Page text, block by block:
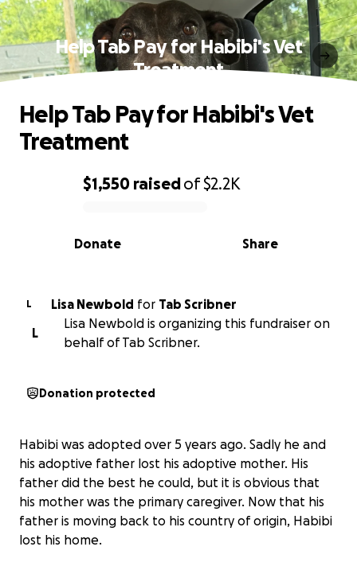
Help Tab Pay for Habibi's Vet
Treatment
0% complete
$1,550 raisedof$2.2K
Share
Donate
Help Tab Pay for Habibi's Vet
Treatment
L Lisa Newbold for Tab Scribner
L
Lisa Newbold is organizing this fundraiser on
behalf of Tab Scribner.
Donation protected
Habibi was adopted over 5 years ago. Sadly he and
his adoptive father lost his adoptive mother. His
father did the best he could, but it is obvious that
his mother was the primary caregiver. Now that his
father is moving back to his country of origin, Habibi
lost his home.